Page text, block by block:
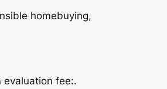
homebuying,
fee:.